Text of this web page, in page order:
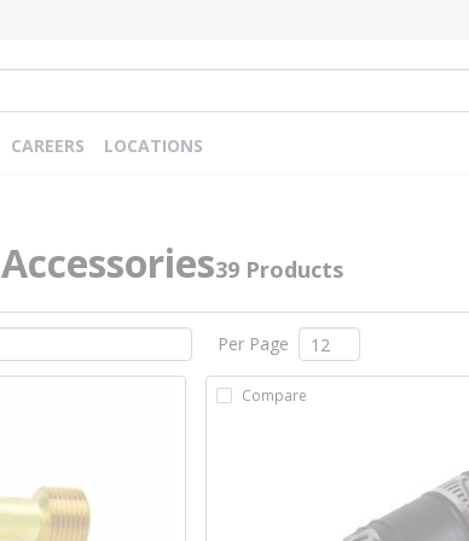
CAREERS LOCATIONS
39 Products
Per Page
Compare